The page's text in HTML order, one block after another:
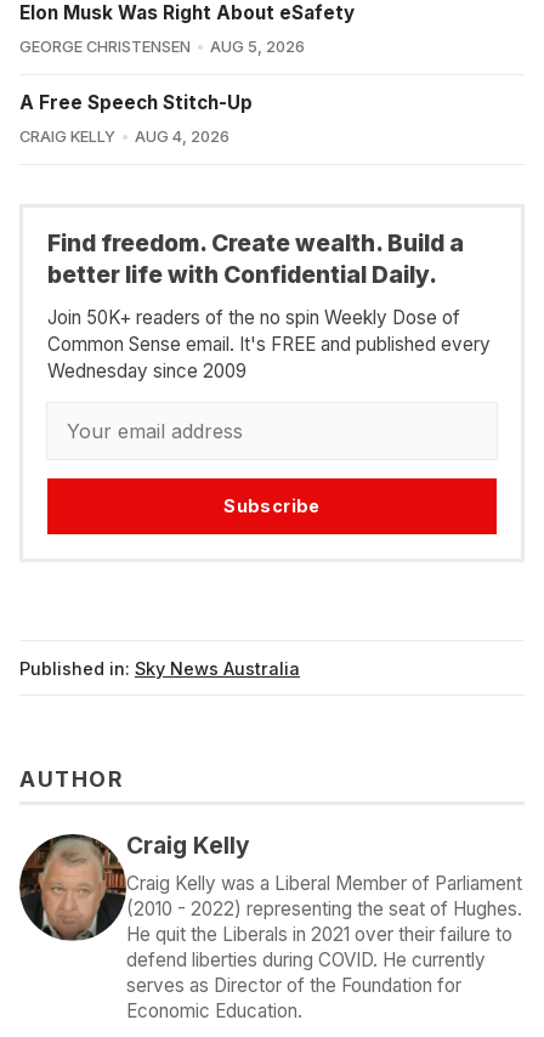
Elon Musk Was Right About eSafety
GEORGE CHRISTENSEN AUG 5, 2026
A Free Speech Stitch-Up
CRAIG KELLY AUG 4, 2026
Find freedom. Create wealth. Build a
better life with Confidential Daily.
Join 50K+ readers of the no spin Weekly Dose of
Common Sense email. It's FREE and published every
Wednesday since 2009
Subscribe
Published in: Sky News Australia
AUTHOR
Craig Kelly
Craig Kelly was a Liberal Member of Parliament
(2010 - 2022) representing the seat of Hughes.
He quit the Liberals in 2021 over their failure to
defend liberties during COVID. He currently
serves as Director of the Foundation for
Economic Education.